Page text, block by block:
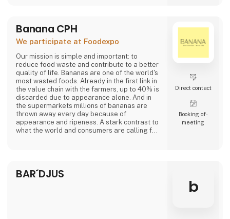
Banana CPH
We participate at Foodexpo
Our mission is simple and important: to
reduce food waste and contribute to a better
quality of life. Bananas are one of the world's
most wasted foods. Already in the first link in
the value chain with the farmers, up to 40% is
discarded due to appearance alone. And in
the supermarkets millions of bananas are
thrown away every day because of
appearance and ripeness. A stark contrast to
what the world and consumers are calling for.
bananas contain lots of flavor and sweetness.
From sponge cake to creamy ice cream a
Direct contact
Booking of­
meeting
BAR´DJUS
b